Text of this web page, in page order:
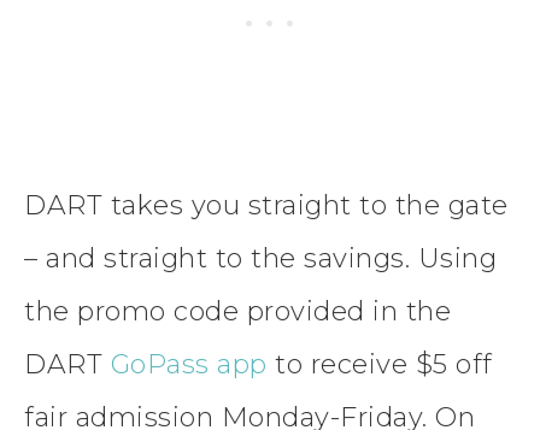
DART takes you straight to the gate
– and straight to the savings. Using
the promo code provided in the
DART GoPass app to receive $5 off
fair admission Monday-Friday. On